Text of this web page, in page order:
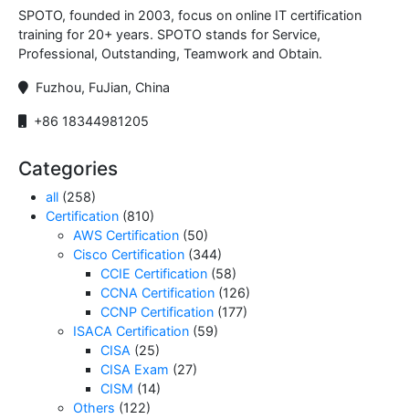
SPOTO, founded in 2003, focus on online IT certification
training for 20+ years. SPOTO stands for Service,
Professional, Outstanding, Teamwork and Obtain.
Fuzhou, FuJian, China
+86 18344981205
Categories
all (258)
Certification (810)
AWS Certification (50)
Cisco Certification (344)
CCIE Certification (58)
CCNA Certification (126)
CCNP Certification (177)
ISACA Certification (59)
CISA (25)
CISA Exam (27)
CISM (14)
Others (122)